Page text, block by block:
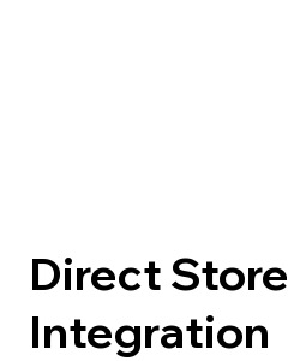
Direct Store
Integration